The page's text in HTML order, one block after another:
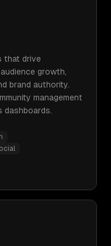
that drive
growth,
brand authority.
management